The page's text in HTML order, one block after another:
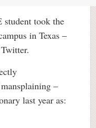
took the
in Texas –
–
last year as: